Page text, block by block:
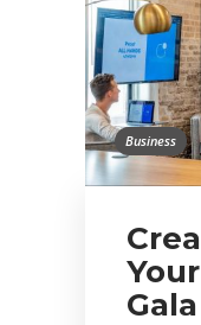
Business
Gala